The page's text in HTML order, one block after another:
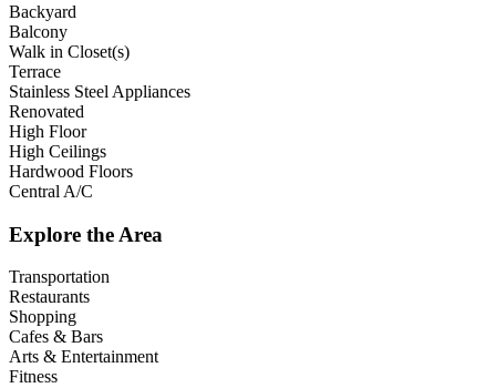
Backyard
Balcony
Walk in Closet(s)
Terrace
Stainless Steel Appliances
Renovated
High Floor
High Ceilings
Hardwood Floors
Central A/C
Explore the Area
Transportation
Restaurants
Shopping
Cafes & Bars
Arts & Entertainment
Fitness